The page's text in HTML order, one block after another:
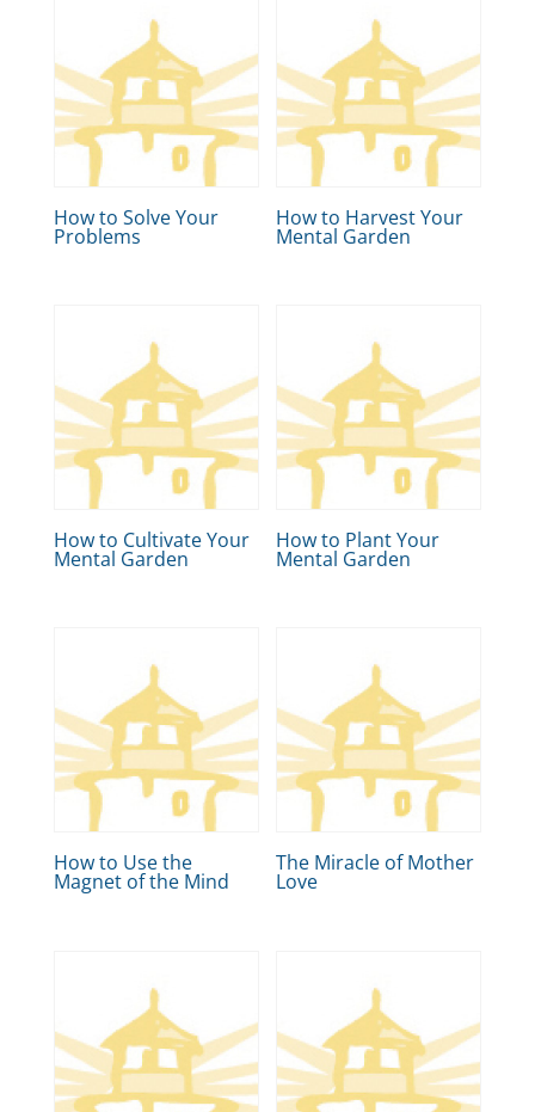
How to Solve Your
Problems
How to Harvest Your
Mental Garden
How to Cultivate Your
Mental Garden
How to Plant Your
Mental Garden
How to Use the
Magnet of the Mind
The Miracle of Mother
Love